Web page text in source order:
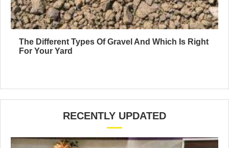
The Different Types Of Gravel And Which Is Right
For Your Yard
RECENTLY UPDATED